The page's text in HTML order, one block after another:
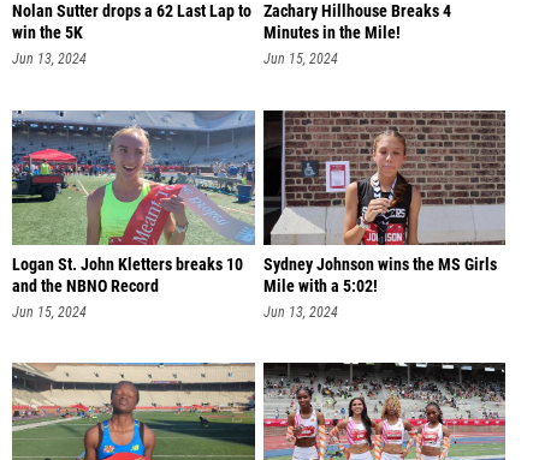
Nolan Sutter drops a 62 Last Lap to
win the 5K
Jun 13, 2024
Zachary Hillhouse Breaks 4
Minutes in the Mile!
Jun 15, 2024
Logan St. John Kletters breaks 10
and the NBNO Record
Jun 15, 2024
Sydney Johnson wins the MS Girls
Mile with a 5:02!
Jun 13, 2024